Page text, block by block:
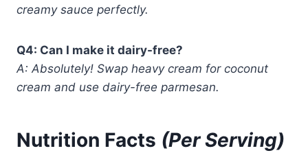
creamy sauce perfectly.
Q4: Can I make it dairy-free?
A: Absolutely! Swap heavy cream for coconut
cream and use dairy-free parmesan.
Nutrition Facts (Per Serving)